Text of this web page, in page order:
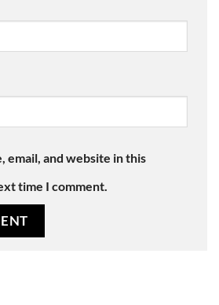
email, and website in this
time I comment.